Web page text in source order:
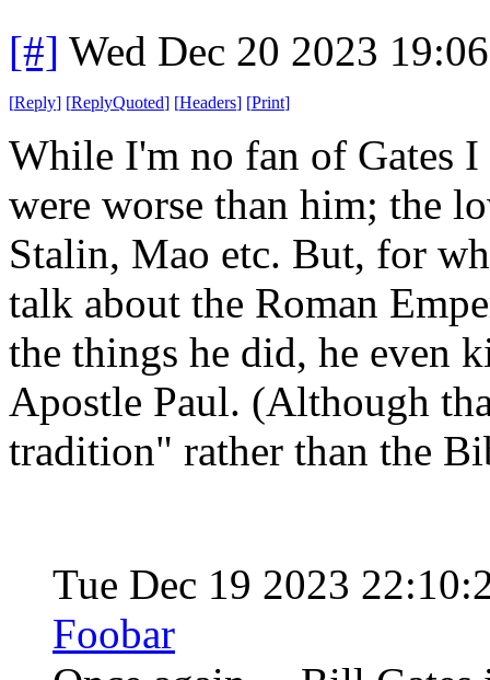
[#] Wed Dec 20 2023
[Reply] [ReplyQuoted] [Headers] [Print]
While I'm no fan of Gates I
were worse than him; the
Stalin, Mao etc. But, for
talk about the Roman
the things he did, he even
Apostle Paul. (Although
tradition" rather than the
Tue Dec 19 2023
Foobar